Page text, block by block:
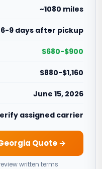
~1080 miles
6-9 days after pickup
$680-$900
$880-$1,160
June 15, 2026
assigned carrier
Quote →
written terms